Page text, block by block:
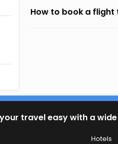
How to book a flight
travel easy with a
Hotels